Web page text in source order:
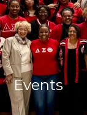
Events